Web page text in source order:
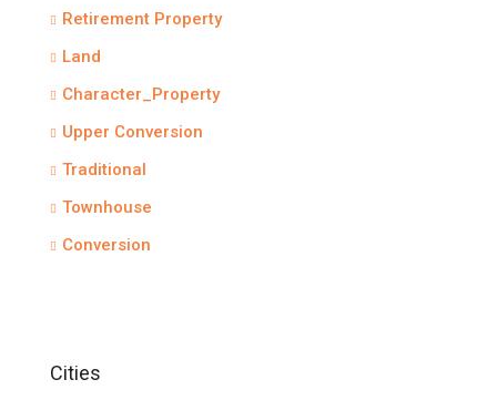
Retirement Property
Land
Character_Property
Upper Conversion
Traditional
Townhouse
Conversion
Cities